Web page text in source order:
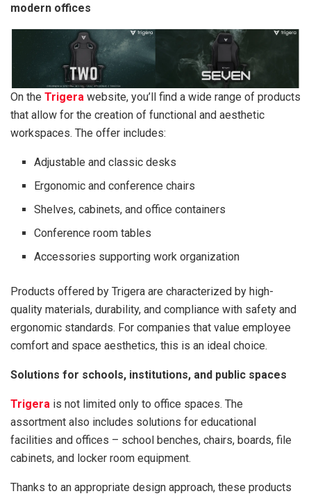
modern offices
On the Trigera website, you’ll find a wide range of products
that allow for the creation of functional and aesthetic
workspaces. The offer includes:
Adjustable and classic desks
Ergonomic and conference chairs
Shelves, cabinets, and office containers
Conference room tables
Accessories supporting work organization
Products offered by Trigera are characterized by high-
quality materials, durability, and compliance with safety and
ergonomic standards. For companies that value employee
comfort and space aesthetics, this is an ideal choice.
Solutions for schools, institutions, and public spaces
Trigera is not limited only to office spaces. The
assortment also includes solutions for educational
facilities and offices – school benches, chairs, boards, file
cabinets, and locker room equipment.
Thanks to an appropriate design approach, these products